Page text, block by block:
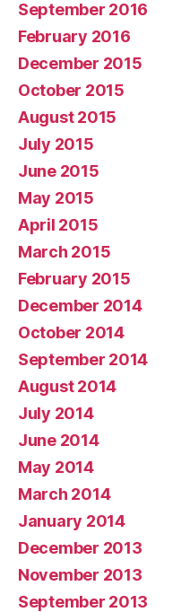
September 2016
February 2016
December 2015
October 2015
August 2015
July 2015
June 2015
May 2015
April 2015
March 2015
February 2015
December 2014
October 2014
September 2014
August 2014
July 2014
June 2014
May 2014
March 2014
January 2014
December 2013
November 2013
September 2013